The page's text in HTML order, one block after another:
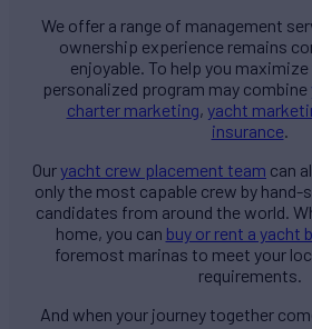
We offer a range of management
ownership experience remains
enjoyable. To help you
personalized program may combine
charter marketing, yacht
insurance
Ouryacht crew placement team can
only the most capable crew by hand-
candidates from around the world.
home, you can buy or rent a yacht
foremost marinas to meet your
requirements.
And when your journey together